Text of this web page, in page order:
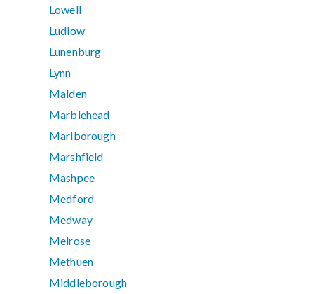
Lowell
Ludlow
Lunenburg
Lynn
Malden
Marblehead
Marlborough
Marshfield
Mashpee
Medford
Medway
Melrose
Methuen
Middleborough